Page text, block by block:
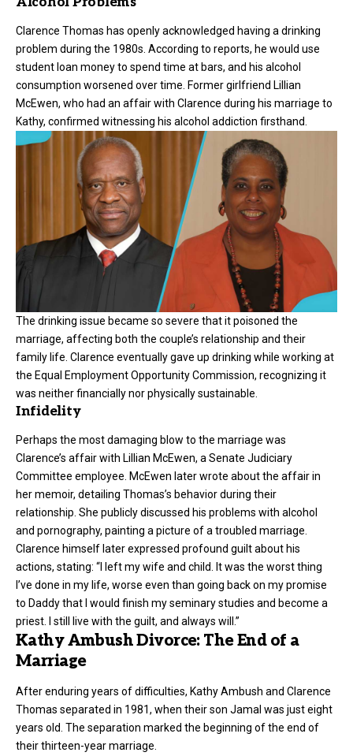
Clarence Thomas has openly acknowledged having a drinking
problem during the 1980s. According to reports, he would use
student loan money to spend time at bars, and his alcohol
consumption worsened over time. Former girlfriend Lillian
McEwen, who had an affair with Clarence during his marriage to
Kathy, confirmed witnessing his alcohol addiction firsthand.
The drinking issue became so severe that it poisoned the
marriage, affecting both the couple’s relationship and their
family life. Clarence eventually gave up drinking while working at
the Equal Employment Opportunity Commission, recognizing it
was neither financially nor physically sustainable.
Infidelity
Perhaps the most damaging blow to the marriage was
Clarence’s affair with Lillian McEwen, a Senate Judiciary
Committee employee. McEwen later wrote about the affair in
her memoir, detailing Thomas’s behavior during their
relationship. She publicly discussed his problems with alcohol
and pornography, painting a picture of a troubled marriage.
Clarence himself later expressed profound guilt about his
actions, stating: “I left my wife and child. It was the worst thing
I’ve done in my life, worse even than going back on my promise
to Daddy that I would finish my seminary studies and become a
priest. I still live with the guilt, and always will.”
Kathy Ambush Divorce: The End of a
Marriage
After enduring years of difficulties, Kathy Ambush and Clarence
Thomas separated in 1981, when their son Jamal was just eight
years old. The separation marked the beginning of the end of
their thirteen-year marriage.